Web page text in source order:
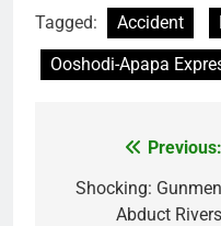
Tagged: Accident
Ooshodi-Apapa
navigation
Previous:
Shocking: Gunmen
Abduct Rivers